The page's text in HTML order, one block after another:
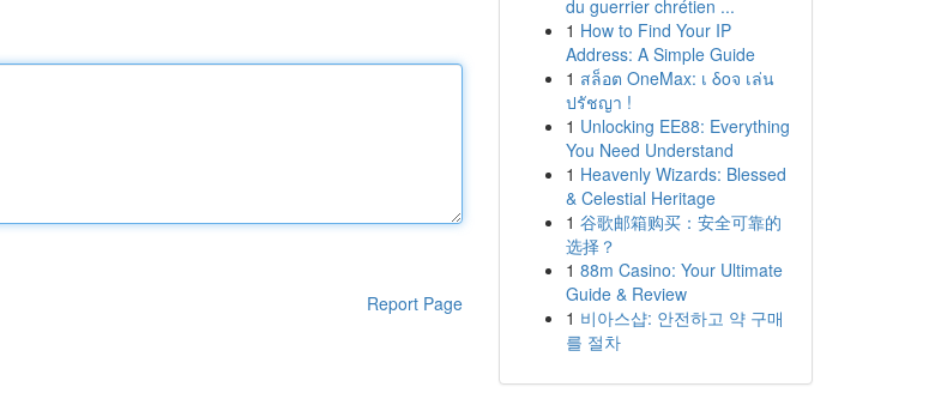
Report Page
du guerrier chrétien ...
1 How to Find Your IP
Address: A Simple Guide
1 สล็อต OneMax: เ δοจ เล่น
ปรัชญา !
1 Unlocking EE88: Everything
You Need Understand
1 Heavenly Wizards: Blessed
& Celestial Heritage
1 谷歌邮箱购买：安全可靠的
选择？
1 88m Casino: Your Ultimate
Guide & Review
1 비아스샵: 안전하고 약 구매
를 절차